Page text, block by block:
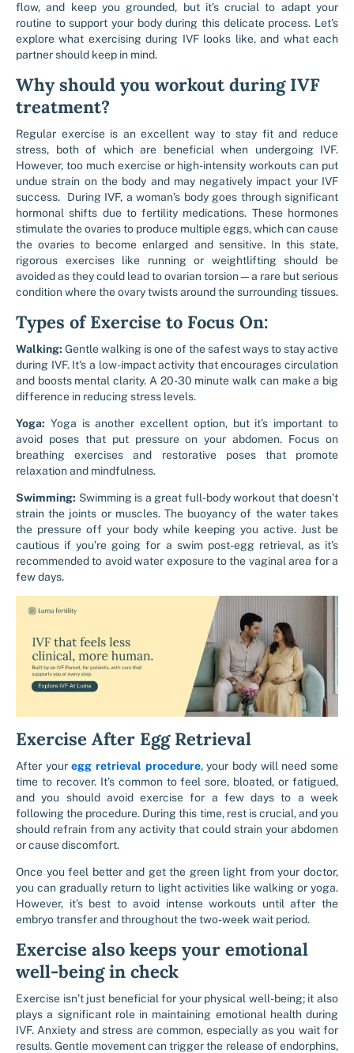
flow, and keep you grounded, but it’s crucial to adapt your
routine to support your body during this delicate process. Let’s
explore what exercising during IVF looks like, and what each
partner should keep in mind.
Why should you workout during IVF
treatment?
Regular exercise is an excellent way to stay fit and reduce
stress, both of which are beneficial when undergoing IVF.
However, too much exercise or high-intensity workouts can put
undue strain on the body and may negatively impact your IVF
success. During IVF, a woman’s body goes through significant
hormonal shifts due to fertility medications. These hormones
stimulate the ovaries to produce multiple eggs, which can cause
the ovaries to become enlarged and sensitive. In this state,
rigorous exercises like running or weightlifting should be
avoided as they could lead to ovarian torsion—a rare but serious
condition where the ovary twists around the surrounding tissues.
Types of Exercise to Focus On:
Walking: Gentle walking is one of the safest ways to stay active
during IVF. It’s a low-impact activity that encourages circulation
and boosts mental clarity. A 20-30 minute walk can make a big
difference in reducing stress levels.
Yoga: Yoga is another excellent option, but it’s important to
avoid poses that put pressure on your abdomen. Focus on
breathing exercises and restorative poses that promote
relaxation and mindfulness.
Swimming: Swimming is a great full-body workout that doesn’t
strain the joints or muscles. The buoyancy of the water takes
the pressure off your body while keeping you active. Just be
cautious if you’re going for a swim post-egg retrieval, as it’s
recommended to avoid water exposure to the vaginal area for a
few days.
Exercise After Egg Retrieval
After youregg retrieval procedure, your body will need some
time to recover. It’s common to feel sore, bloated, or fatigued,
and you should avoid exercise for a few days to a week
following the procedure. During this time, rest is crucial, and you
should refrain from any activity that could strain your abdomen
or cause discomfort.
Once you feel better and get the green light from your doctor,
you can gradually return to light activities like walking or yoga.
However, it’s best to avoid intense workouts until after the
embryo transfer and throughout the two-week wait period.
Exercise also keeps your emotional
well-being in check
Exercise isn’t just beneficial for your physical well-being; it also
plays a significant role in maintaining emotional health during
IVF. Anxiety and stress are common, especially as you wait for
results. Gentle movement can trigger the release of endorphins,